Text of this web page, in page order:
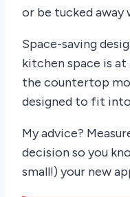
or be tucked away
Space-saving
kitchen space is
the countertop
designed to fit
My advice?
decision so you
small!) your new